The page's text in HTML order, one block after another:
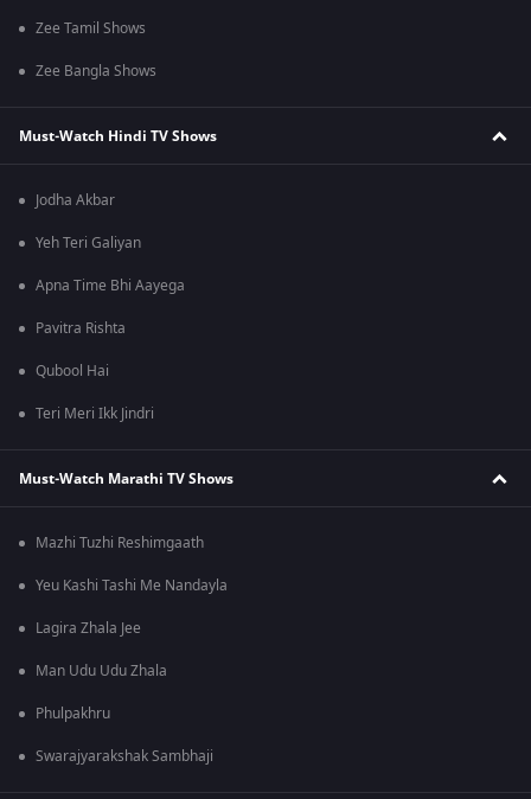
Zee Tamil Shows
Zee Bangla Shows
Must-Watch Hindi TV Shows
Jodha Akbar
Yeh Teri Galiyan
Apna Time Bhi Aayega
Pavitra Rishta
Qubool Hai
Teri Meri Ikk Jindri
Must-Watch Marathi TV Shows
Mazhi Tuzhi Reshimgaath
Yeu Kashi Tashi Me Nandayla
Lagira Zhala Jee
Man Udu Udu Zhala
Phulpakhru
Swarajyarakshak Sambhaji